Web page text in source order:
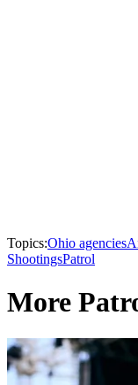
Topics:Ohio agencies
ShootingsPatrol
More